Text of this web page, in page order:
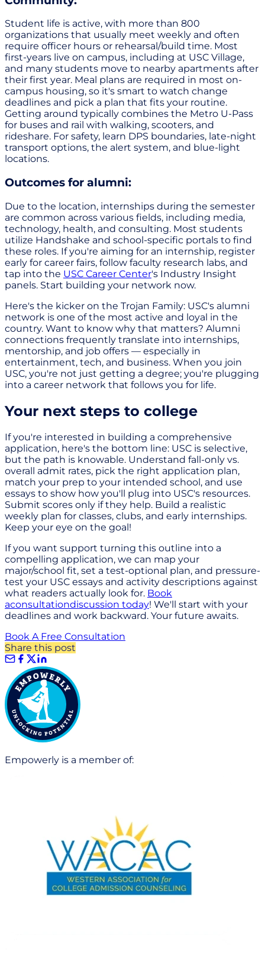
Student life is active, with more than 800
organizations that usually meet weekly and often
require officer hours or rehearsal/build time. Most
first-years live on campus, including at USC Village,
and many students move to nearby apartments after
their first year. Meal plans are required in most on-
campus housing, so it's smart to watch change
deadlines and pick a plan that fits your routine.
Getting around typically combines the Metro U-Pass
for buses and rail with walking, scooters, and
rideshare. For safety, learn DPS boundaries, late-night
transport options, the alert system, and blue-light
locations.
Outcomes for alumni:
Due to the location, internships during the semester
are common across various fields, including media,
technology, health, and consulting. Most students
utilize Handshake and school-specific portals to find
these roles. If you're aiming for an internship, register
early for career fairs, follow faculty research labs, and
tap into the USC Career Center's Industry Insight
panels. Start building your network now.
Here's the kicker on the Trojan Family: USC's alumni
network is one of the most active and loyal in the
country. Want to know why that matters? Alumni
connections frequently translate into internships,
mentorship, and job offers — especially in
entertainment, tech, and business. When you join
USC, you're not just getting a degree; you're plugging
into a career network that follows you for life.
Your next steps to college
If you're interested in building a comprehensive
application, here's the bottom line: USC is selective,
but the path is knowable. Understand fall-only vs.
overall admit rates, pick the right application plan,
match your prep to your intended school, and use
essays to show how you'll plug into USC's resources.
Submit scores only if they help. Build a realistic
weekly plan for classes, clubs, and early internships.
Keep your eye on the goal!
If you want support turning this outline into a
compelling application, we can map your
major/school fit, set a test-optional plan, and pressure-
test your USC essays and activity descriptions against
what readers actually look for. Book
aconsultationdiscussion today! We'll start with your
deadlines and work backward. Your future awaits.
Book A Free Consultation
Share this post
Empowerly is a member of: